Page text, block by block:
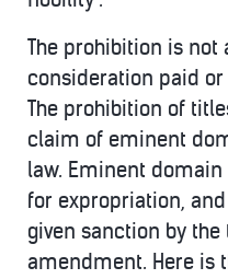
The prohibition is not
consideration paid
The prohibition of
claim of eminent
law. Eminent
for expropriation,
given sanction by
amendment. Here is